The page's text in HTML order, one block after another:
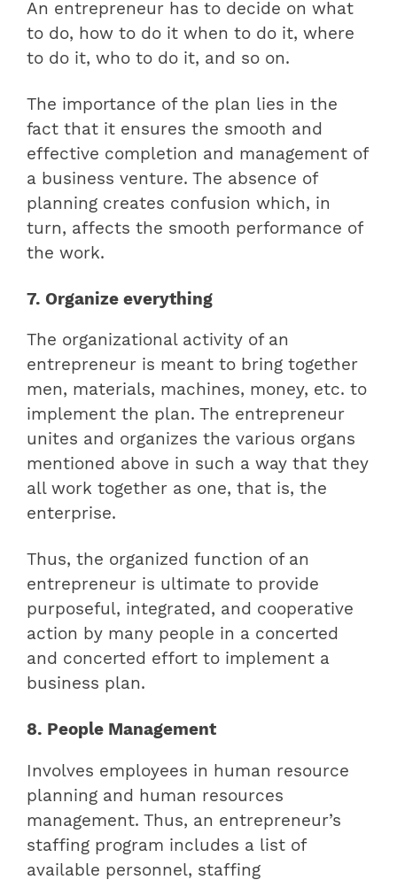
An entrepreneur has to decide on what
to do, how to do it when to do it, where
to do it, who to do it, and so on.
The importance of the plan lies in the
fact that it ensures the smooth and
effective completion and management of
a business venture. The absence of
planning creates confusion which, in
turn, affects the smooth performance of
the work.
7. Organize everything
The organizational activity of an
entrepreneur is meant to bring together
men, materials, machines, money, etc. to
implement the plan. The entrepreneur
unites and organizes the various organs
mentioned above in such a way that they
all work together as one, that is, the
enterprise.
Thus, the organized function of an
entrepreneur is ultimate to provide
purposeful, integrated, and cooperative
action by many people in a concerted
and concerted effort to implement a
business plan.
8. People Management
Involves employees in human resource
planning and human resources
management. Thus, an entrepreneur’s
staffing program includes a list of
available personnel, staffing